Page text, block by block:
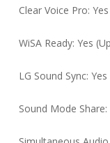
Clear Voice Pro:
WiSA Ready: Yes
LG Sound Sync: Yes
Sound Mode Share: